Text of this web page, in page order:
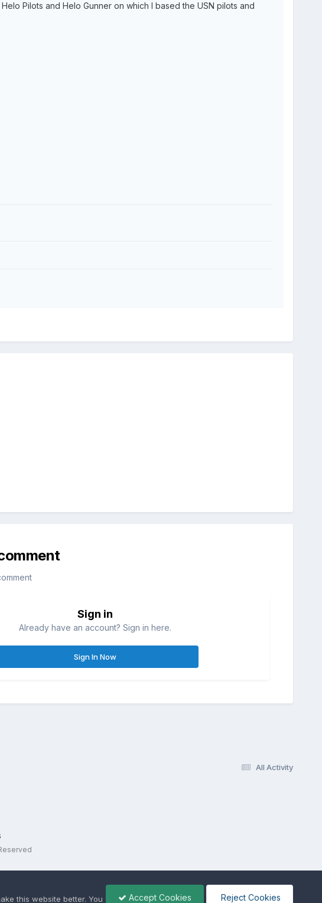
Pilots and Helo Gunner on which I based the USN pilots and
Sign in
Already have an account? Sign in here.
Sign In Now
All Activity
this website better. You Accept Cookies Reject Cookies